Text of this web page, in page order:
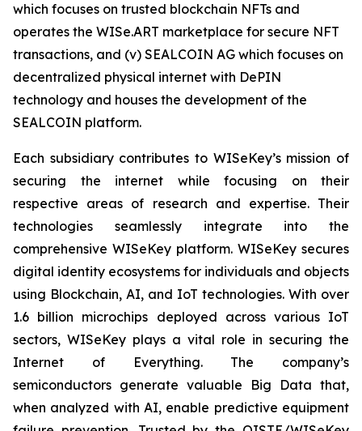
which focuses on trusted blockchain NFTs and
operates the WISe.ART marketplace for secure NFT
transactions, and (v) SEALCOIN AG which focuses on
decentralized physical internet with DePIN
technology and houses the development of the
SEALCOIN platform.
Each subsidiary contributes to WISeKey’s mission of
securing the internet while focusing on their
respective areas of research and expertise. Their
technologies seamlessly integrate into the
comprehensive WISeKey platform. WISeKey secures
digital identity ecosystems for individuals and objects
using Blockchain, AI, and IoT technologies. With over
1.6 billion microchips deployed across various IoT
sectors, WISeKey plays a vital role in securing the
Internet of Everything. The company’s
semiconductors generate valuable Big Data that,
when analyzed with AI, enable predictive equipment